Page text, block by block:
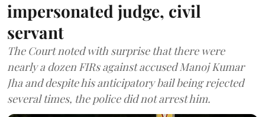
impersonated judge, civil
servant
The Court noted with surprise that there were
nearly a dozen FIRs against accused Manoj Kumar
Jha and despite his anticipatory bail being rejected
several times, the police did not arrest him.